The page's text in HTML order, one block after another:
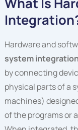
Hardware and
system integration
by connecting
physical parts of a
machines)
of the programs or